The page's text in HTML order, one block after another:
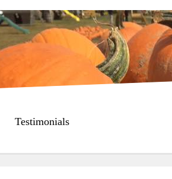
Testimonials